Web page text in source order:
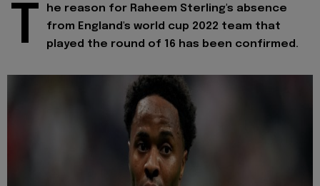
T
he reason for Raheem Sterling's absence
from England's world cup 2022 team that
played the round of 16 has been confirmed.